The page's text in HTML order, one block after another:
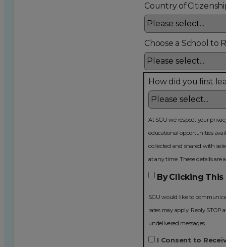
Country of
Choose a School to
How did you first
At SGU we respect your privacy and will never sell your
educational opportunities available at SGU, programs and
collected and shared with selected SGU affiliated partners to
at any time. These details are
By Clicking This
SGU would like to
rates may apply. Reply
undelivered messages.
I Consent to